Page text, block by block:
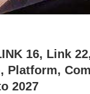
16, Link
Platform,
2027